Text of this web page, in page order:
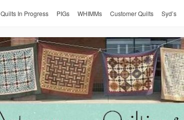
Quilts In Progress PIGs WHIMMs Customer Quilts Syd’s